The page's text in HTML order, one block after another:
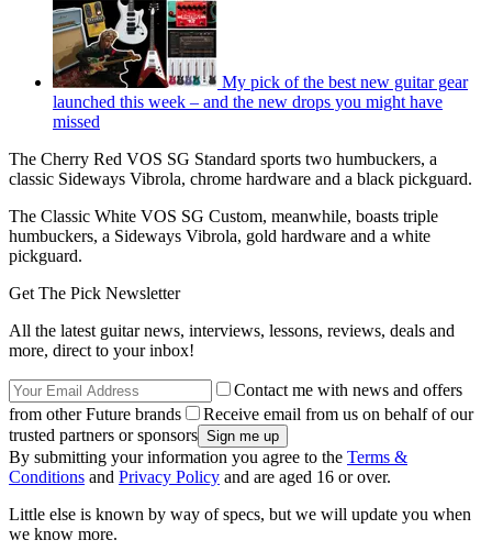
My pick of the best new guitar gear
launched this week – and the new drops you might have
missed
The Cherry Red VOS SG Standard sports two humbuckers, a
classic Sideways Vibrola, chrome hardware and a black pickguard.
The Classic White VOS SG Custom, meanwhile, boasts triple
humbuckers, a Sideways Vibrola, gold hardware and a white
pickguard.
Get The Pick Newsletter
All the latest guitar news, interviews, lessons, reviews, deals and
more, direct to your inbox!
Contact me with news and offers
from other Future brands
Receive email from us on behalf of our
trusted partners or sponsors
By submitting your information you agree to the Terms &
Conditions and Privacy Policy and are aged 16 or over.
Little else is known by way of specs, but we will update you when
we know more.